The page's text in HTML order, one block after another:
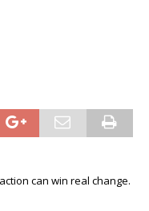
can win real change.